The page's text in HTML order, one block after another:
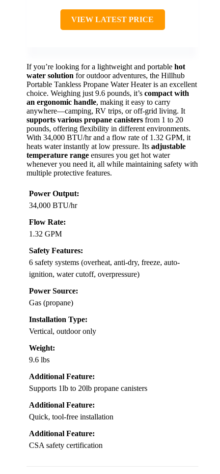
VIEW LATEST PRICE
If you’re looking for a lightweight and portable hot
water solution for outdoor adventures, the Hillhub
Portable Tankless Propane Water Heater is an excellent
choice. Weighing just 9.6 pounds, it’s compact with
an ergonomic handle, making it easy to carry
anywhere—camping, RV trips, or off-grid living. It
supports various propane canisters from 1 to 20
pounds, offering flexibility in different environments.
With 34,000 BTU/hr and a flow rate of 1.32 GPM, it
heats water instantly at low pressure. Its adjustable
temperature range ensures you get hot water
whenever you need it, all while maintaining safety with
multiple protective features.
Power Output:
34,000 BTU/hr
Flow Rate:
1.32 GPM
Safety Features:
6 safety systems (overheat, anti-dry, freeze, auto-
ignition, water cutoff, overpressure)
Power Source:
Gas (propane)
Installation Type:
Vertical, outdoor only
Weight:
9.6 lbs
Additional Feature:
Supports 1lb to 20lb propane canisters
Additional Feature:
Quick, tool-free installation
Additional Feature:
CSA safety certification